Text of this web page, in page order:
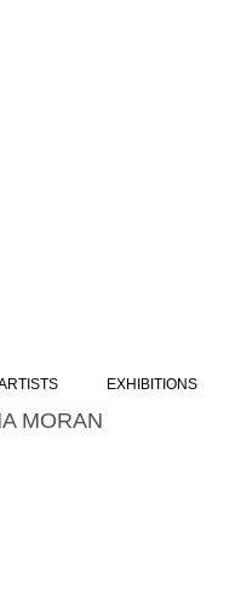
MORAN
EXHIBITIONS